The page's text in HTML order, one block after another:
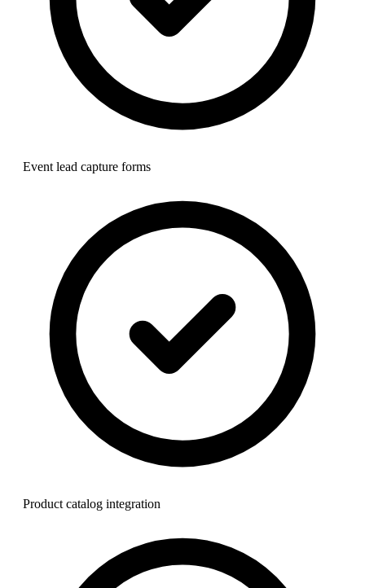
Event lead capture forms
Product catalog integration